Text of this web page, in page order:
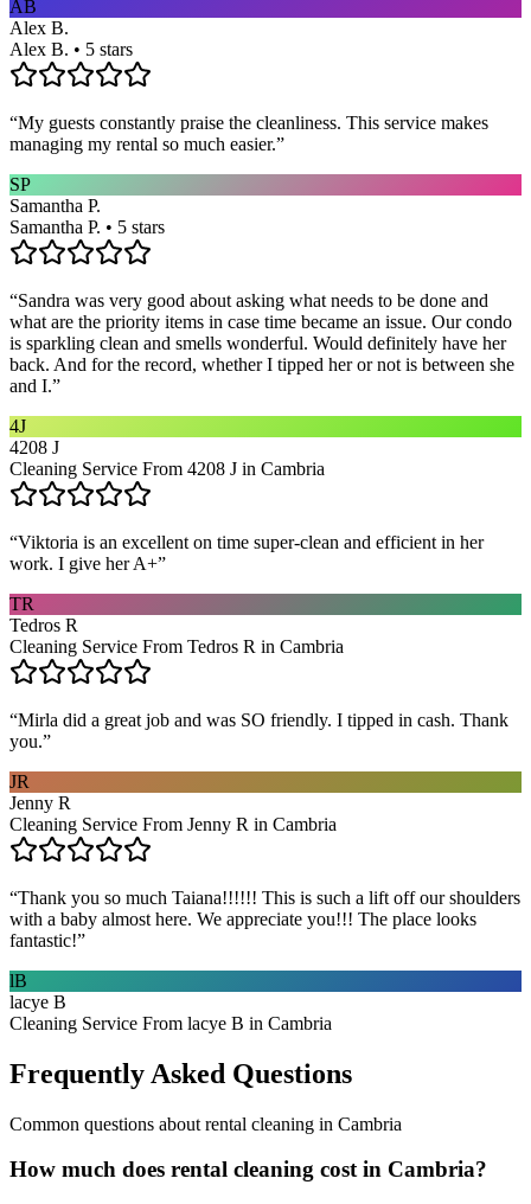
AB
Alex B.
Alex B. • 5 stars
“My guests constantly praise the cleanliness. This service makes
managing my rental so much easier.”
SP
Samantha P.
Samantha P. • 5 stars
“Sandra was very good about asking what needs to be done and
what are the priority items in case time became an issue. Our condo
is sparkling clean and smells wonderful. Would definitely have her
back. And for the record, whether I tipped her or not is between she
and I.”
4J
4208 J
Cleaning Service From 4208 J in Cambria
“Viktoria is an excellent on time super-clean and efficient in her
work. I give her A+”
TR
Tedros R
Cleaning Service From Tedros R in Cambria
“Mirla did a great job and was SO friendly. I tipped in cash. Thank
you.”
JR
Jenny R
Cleaning Service From Jenny R in Cambria
“Thank you so much Taiana!!!!!! This is such a lift off our shoulders
with a baby almost here. We appreciate you!!! The place looks
fantastic!”
lB
lacye B
Cleaning Service From lacye B in Cambria
Frequently Asked Questions
Common questions about rental cleaning in Cambria
How much does rental cleaning cost in Cambria?